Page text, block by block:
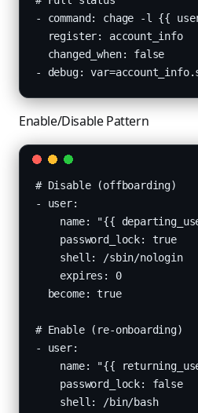
- command: chage -l {{
  register: account_info
  changed_when: false
- debug:
Enable/Disable Pattern
# Disable (offboarding)
- user:
name: "{{
    password_lock: true
    shell: /sbin/nologin
    expires: 0
  become: true
# Enable (re-onboarding)
- user:
name: "{{
    password_lock: false
    shell: /bin/bash